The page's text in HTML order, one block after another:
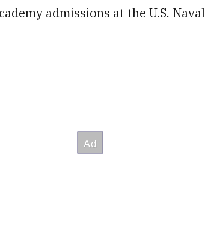
admissions at the U.S. Naval